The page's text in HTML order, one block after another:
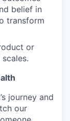
belief in
transform
or
journey and
our